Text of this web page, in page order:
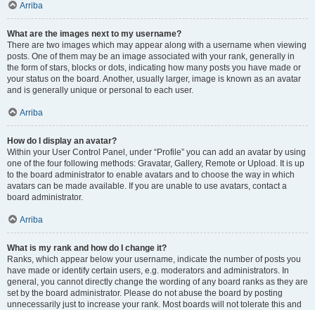
Arriba
What are the images next to my username?
There are two images which may appear along with a username when viewing
posts. One of them may be an image associated with your rank, generally in
the form of stars, blocks or dots, indicating how many posts you have made or
your status on the board. Another, usually larger, image is known as an avatar
and is generally unique or personal to each user.
Arriba
How do I display an avatar?
Within your User Control Panel, under “Profile” you can add an avatar by using
one of the four following methods: Gravatar, Gallery, Remote or Upload. It is up
to the board administrator to enable avatars and to choose the way in which
avatars can be made available. If you are unable to use avatars, contact a
board administrator.
Arriba
What is my rank and how do I change it?
Ranks, which appear below your username, indicate the number of posts you
have made or identify certain users, e.g. moderators and administrators. In
general, you cannot directly change the wording of any board ranks as they are
set by the board administrator. Please do not abuse the board by posting
unnecessarily just to increase your rank. Most boards will not tolerate this and